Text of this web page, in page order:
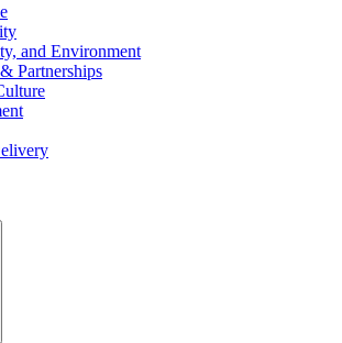
and Environment
Partnerships